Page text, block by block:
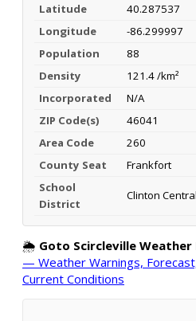
Latitude
40.287537
Longitude
-86.299997
Population
88
Density
121.4 /km²
Incorporated
N/A
ZIP Code(s)
46041
Area Code
260
County Seat
Frankfort
School
District
Clinton
🌦️ Goto Scircleville Weather
— Weather Warnings,
Current Conditions